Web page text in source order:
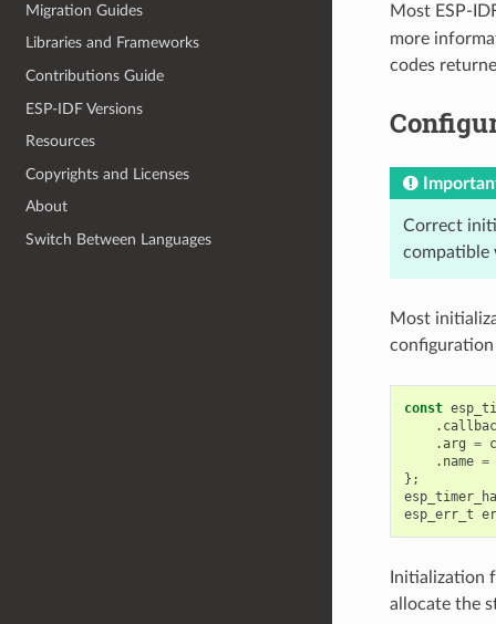
Migration Guides
Libraries and Frameworks
Contributions Guide
ESP-IDF Versions
Resources
Copyrights and Licenses
About
Switch Between Languages
Most ESP-
more
codes
Correct
compatible
Most
configuration
const
.
.arg =
. name =
};
esp_err_t
Initialization
allocate the